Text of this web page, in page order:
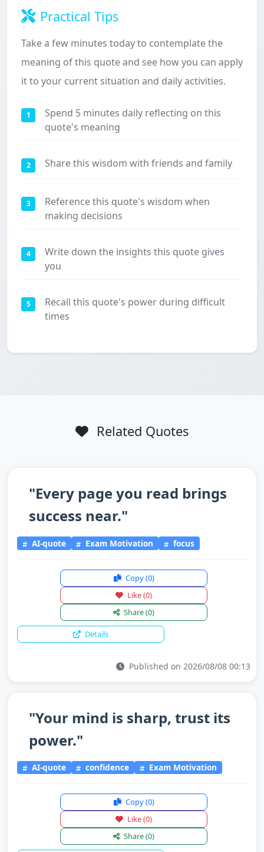
Practical Tips
Take a few minutes today to contemplate the
meaning of this quote and see how you can apply
it to your current situation and daily activities.
1
Spend 5 minutes daily reflecting on this
quote's meaning
2 Share this wisdom with friends and family
3
Reference this quote's wisdom when
making decisions
4
Write down the insights this quote gives
you
5
Recall this quote's power during difficult
times
Related Quotes
"Every page you read brings
success near."
AI-quote Exam Motivation focus
Copy(0)
Like(0)
Share(0)
Details
Published on 2026/08/08 00:13
"Your mind is sharp, trust its
power."
AI-quote confidence Exam Motivation
Copy(0)
Like(0)
Share(0)